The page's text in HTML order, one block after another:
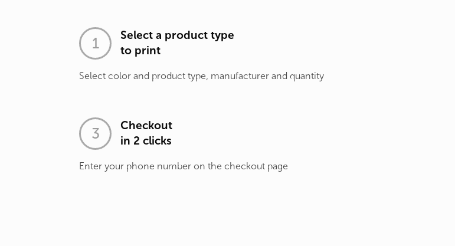
Select a product type
to print
Select color and product type, manufacturer and quantity
Checkout
in 2 clicks
Enter your phone number on the checkout page